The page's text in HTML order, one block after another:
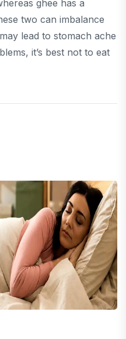
ghee has a
two can imbalance
lead to stomach ache
it’s best not to eat